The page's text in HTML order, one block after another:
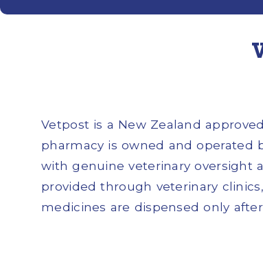
Vetpost is a New Zealand
pharmacy is owned and operated
with genuine veterinary oversight
provided through veterinary
medicines are dispensed only